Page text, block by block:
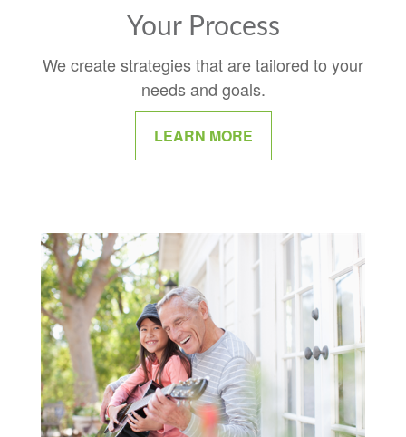
Your Process
We create strategies that are tailored to your
needs and goals.
LEARN MORE